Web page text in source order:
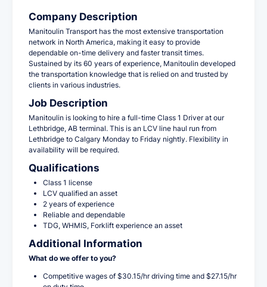
Company Description
Manitoulin Transport has the most extensive transportation
network in North America, making it easy to provide
dependable on-time delivery and faster transit times.
Sustained by its 60 years of experience, Manitoulin developed
the transportation knowledge that is relied on and trusted by
clients in various industries.
Job Description
Manitoulin is looking to hire a full-time Class 1 Driver at our
Lethbridge, AB terminal. This is an LCV line haul run from
Lethbridge to Calgary Monday to Friday nightly. Flexibility in
availability will be required.
Qualifications
Class 1 license
LCV qualified an asset
2 years of experience
Reliable and dependable
TDG, WHMIS, Forklift experience an asset
Additional Information
What do we offer to you?
Competitive wages of $30.15/hr driving time and $27.15/hr